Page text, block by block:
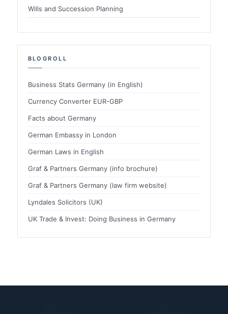
Wills and Succession Planning
BLOGROLL
Business Stats Germany (in English)
Currency Converter EUR-GBP
Facts about Germany
German Embassy in London
German Laws in English
Graf & Partners Germany (info brochure)
Graf & Partners Germany (law firm website)
Lyndales Solicitors (UK)
UK Trade & Invest: Doing Business in Germany